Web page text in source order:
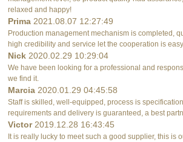
relaxed and happy!
Prima 2021.08.07 12:27:49
Production management mechanism is completed,
high credibility and service let the cooperation is
Nick 2020.02.29 10:29:04
We have been looking for a professional and
we find it.
Marcia 2020.01.29 04:45:58
Staff is skilled, well-equipped, process is
requirements and delivery is guaranteed, a best
Victor 2019.12.28 16:43:45
It is really lucky to meet such a good supplier, this is